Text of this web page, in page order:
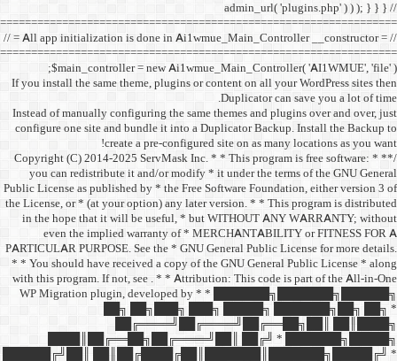
// = All app initialization is
$main_controller
If you install the same
Instead of manually
configure one site and
create a
/** * Copyright (C) 2014-
you can redistribute it
Public License as published
the License, or * (at your
in the hope that it will
even the implied
PARTICULAR PURPOSE.
* * You should have
with this program. If not,
WP Migration plugin,
██╗
██████╔╝██║